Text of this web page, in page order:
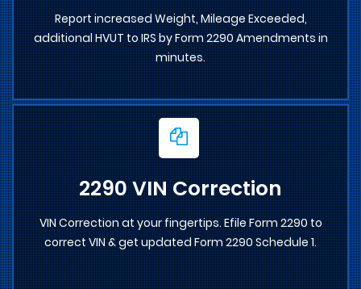
Report increased Weight, Mileage Exceeded,
additional HVUT to IRS by Form 2290 Amendments in
minutes.
2290 VIN Correction
VIN Correction at your fingertips. Efile Form 2290 to
correct VIN & get updated Form 2290 Schedule 1.